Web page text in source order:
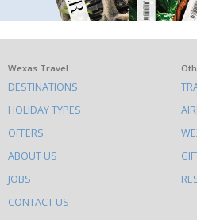
What
else
to
do
on
this
site
Wexas Travel
DESTINATIONS
HOLIDAY TYPES
OFFERS
ABOUT US
JOBS
CONTACT US